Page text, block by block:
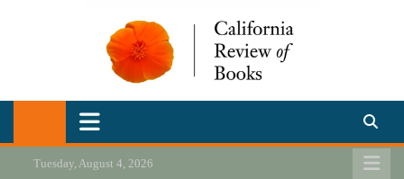
California Review of Books
Our heart is in California, but our interests are everywhere.
Tuesday, August 4, 2026